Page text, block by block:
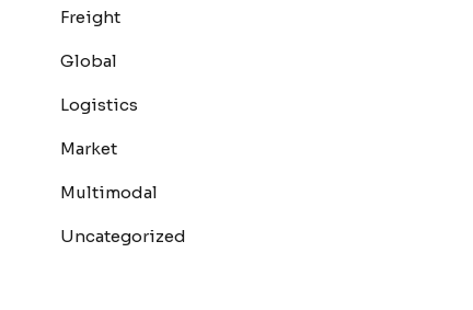
Freight
Global
Logistics
Market
Multimodal
Uncategorized